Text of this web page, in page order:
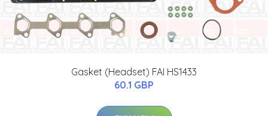
Gasket (Headset) FAI HS1433
60.1 GBP